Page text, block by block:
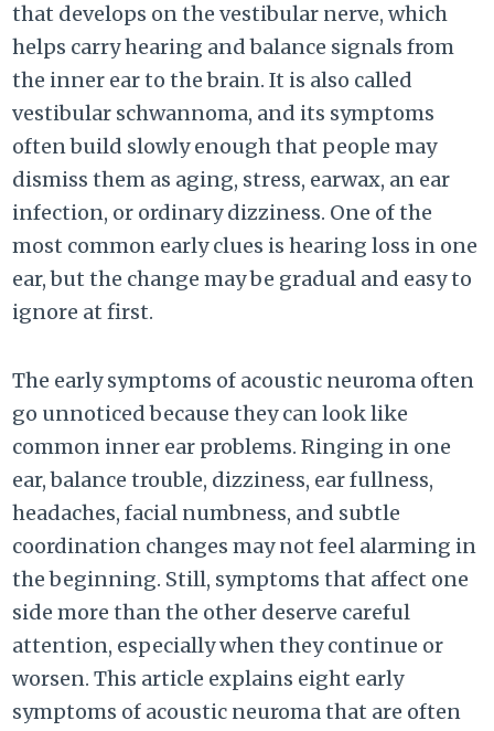
that develops on the vestibular nerve, which
helps carry hearing and balance signals from
the inner ear to the brain. It is also called
vestibular schwannoma, and its symptoms
often build slowly enough that people may
dismiss them as aging, stress, earwax, an ear
infection, or ordinary dizziness. One of the
most common early clues is hearing loss in one
ear, but the change may be gradual and easy to
ignore at first.
The early symptoms of acoustic neuroma often
go unnoticed because they can look like
common inner ear problems. Ringing in one
ear, balance trouble, dizziness, ear fullness,
headaches, facial numbness, and subtle
coordination changes may not feel alarming in
the beginning. Still, symptoms that affect one
side more than the other deserve careful
attention, especially when they continue or
worsen. This article explains eight early
symptoms of acoustic neuroma that are often